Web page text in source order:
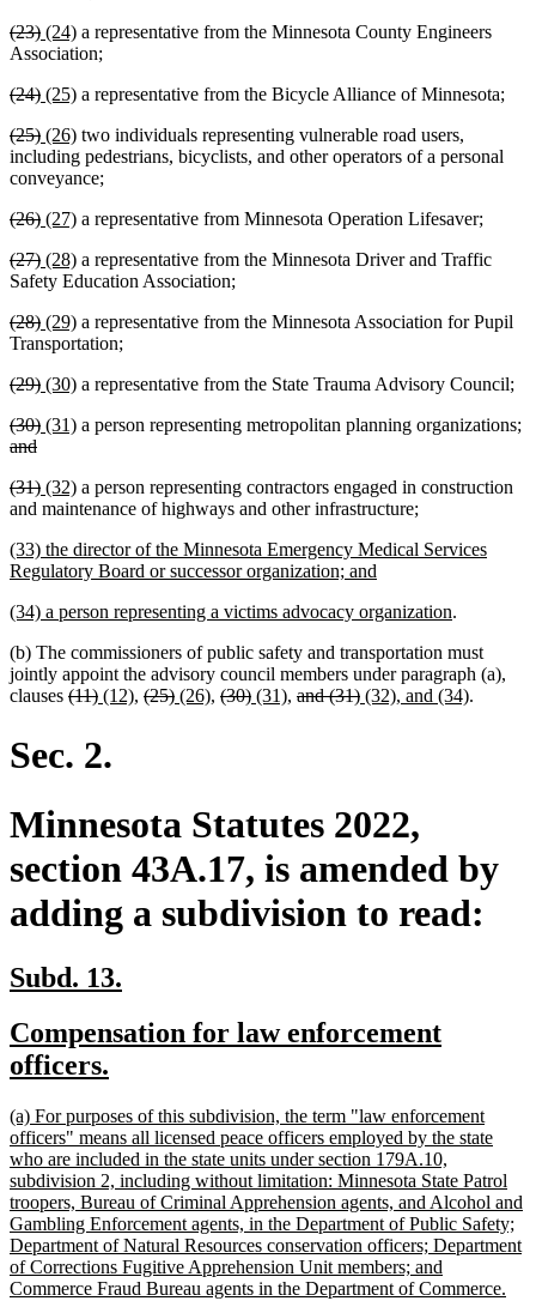
deleted
text
(23)deleted
text
new
text
(24)new
text
a representative from the Minnesota County Engineers
Association;
deleted
begin
(24)deleted
end
new
begin
(25)new
end
a representative from the Bicycle Alliance of Minnesota;
deleted
text
begin
(25)deleted
text
end
new
text
begin
(26)new
text
end
two individuals representing vulnerable road users,
including pedestrians, bicyclists, and other operators of a personal
conveyance;
deleted
begin
(26)deleted
end
new
begin
(27)new
end
a representative from Minnesota Operation Lifesaver;
deleted
text
(27)deleted
text
new
text
(28)new
text
a representative from the Minnesota Driver and Traffic
Safety Education Association;
deleted
text
(28)deleted
text
new
text
(29)new
text
a representative from the Minnesota Association for Pupil
Transportation;
deleted
begin
(29)deleted
end
new
begin
(30)new
end
a representative from the State Trauma Advisory Council;
deleted
text
(30)deleted
new
(31)new
a person representing metropolitan planning organizations;
anddeleted
end
deleted
text
(31)deleted
text
new
text
(32)new
text
a person representing contractors engaged in construction
and maintenance of highways and other infrastructurenew
begin
;
end
new
text
(33) the director of the Minnesota Emergency Medical Services
Regulatory Board or successor organization; and
end
new
begin
(34) a person representing a victims advocacy organization
end
.
(b) The commissioners of public safety and transportation must
jointly appoint the advisory council members under paragraph (a),
clauses deleted
(11)deleted
new
(12)new
, deleted
(25)deleted
new
(26)new
, deleted
(30)deleted
new
(31)new
, deleted
and (31)deleted
new
(32), and (34)new
.
Sec. 2.
Minnesota Statutes 2022,
section 43A.17, is amended by
adding a subdivision to read:
new
begin
Subd. 13.
end
new
text
Compensation for law enforcement
officers.
end
new
text
begin
(a) For purposes of this subdivision, the term "law enforcement
officers" means all licensed peace officers employed by the state
who are included in the state units under section 179A.10,
subdivision 2, including without limitation: Minnesota State Patrol
troopers, Bureau of Criminal Apprehension agents, and Alcohol and
Gambling Enforcement agents, in the Department of Public Safety;
Department of Natural Resources conservation officers; Department
of Corrections Fugitive Apprehension Unit members; and
Commerce Fraud Bureau agents in the Department of Commerce.